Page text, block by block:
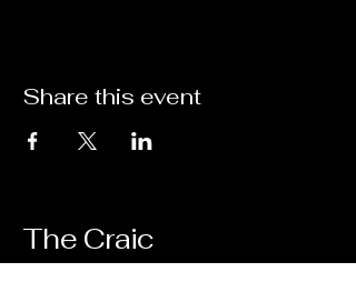
Share this event
The Craic